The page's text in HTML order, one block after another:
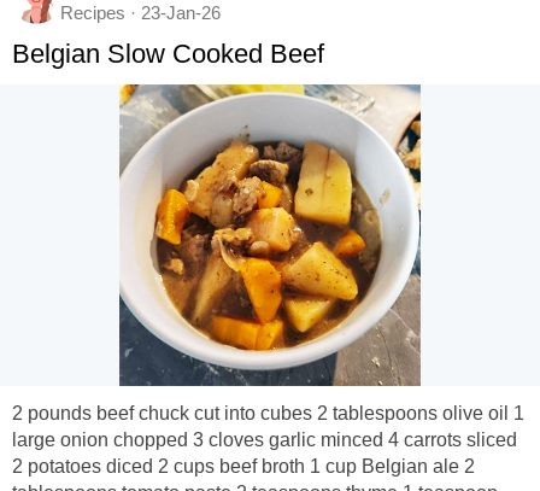
Recipes · 23-Jan-26
Belgian Slow Cooked Beef
2 pounds beef chuck cut into cubes 2 tablespoons olive oil 1
large onion chopped 3 cloves garlic minced 4 carrots sliced
2 potatoes diced 2 cups beef broth 1 cup Belgian ale 2